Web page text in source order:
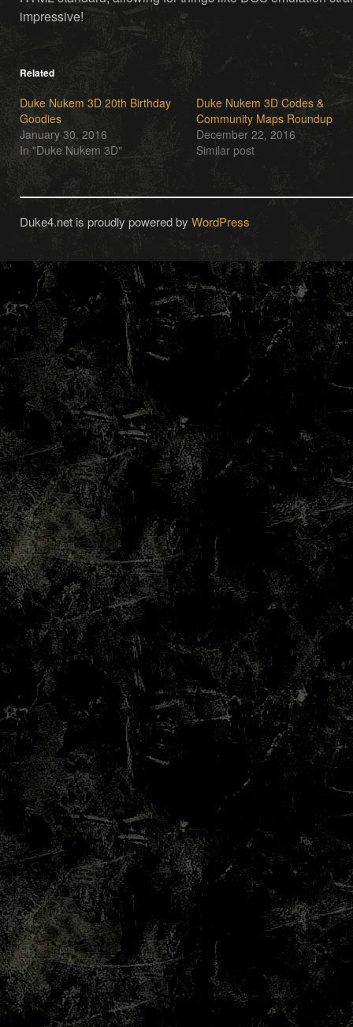
impressive!
Related
Duke Nukem 3D 20th Birthday
Goodies
January 30, 2016
In "Duke Nukem 3D"
Duke Nukem 3D Codes &
Community Maps Roundup
December 22, 2016
Similar post
Duke4.net is proudly powered by WordPress